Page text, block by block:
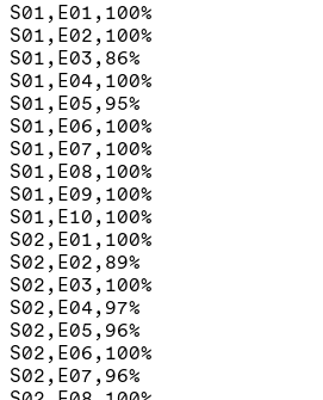
S01,E01,100%
S01,E02,100%
S01,E03,86%
S01,E04,100%
S01,E05,95%
S01,E06,100%
S01,E07,100%
S01,E08,100%
S01,E09,100%
S01,E10,100%
S02,E01,100%
S02,E02,89%
S02,E03,100%
S02,E04,97%
S02,E05,96%
S02,E06,100%
S02,E07,96%